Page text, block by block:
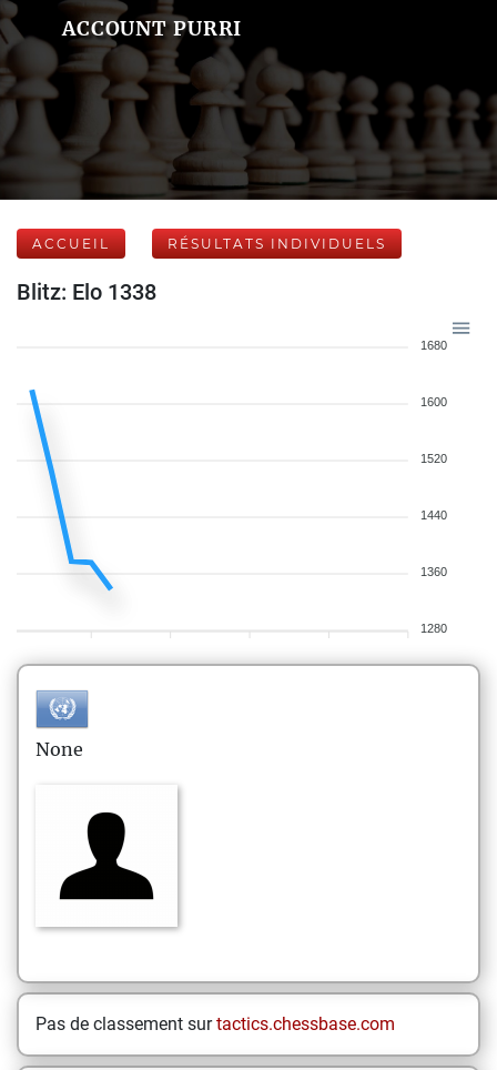
ACCOUNT PURRI
ACCUEIL RÉSULTATS INDIVIDUELS
Blitz: Elo 1338
1680
1600
1520
1440
1360
1280
None
Pas de classement surtactics.chessbase.com